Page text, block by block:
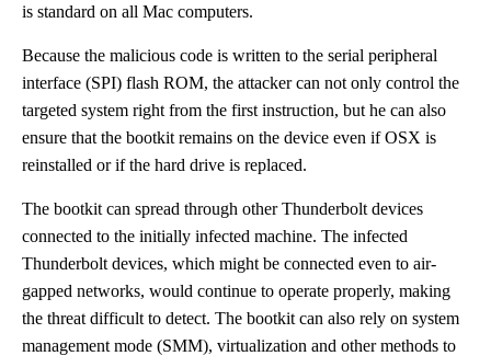
is standard on all Mac computers.
Because the malicious code is written to the serial peripheral
interface (SPI) flash ROM, the attacker can not only control the
targeted system right from the first instruction, but he can also
ensure that the bootkit remains on the device even if OSX is
reinstalled or if the hard drive is replaced.
The bootkit can spread through other Thunderbolt devices
connected to the initially infected machine. The infected
Thunderbolt devices, which might be connected even to air-
gapped networks, would continue to operate properly, making
the threat difficult to detect. The bootkit can also rely on system
management mode (SMM), virtualization and other methods to